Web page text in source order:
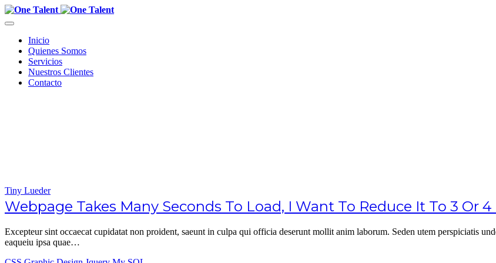
Inicio
Quienes Somos
Servicios
Nuestros Clientes
Contacto
Tiny Lueder
Webpage Takes Many Seconds To Load, I Want To Reduce It To 3 Or
Excepteur sint occaecat cupidatat non proident, saeunt in culpa qui officia deserunt mollit anim laborum. Seden utem perspiciatis
eaqueiu ipsa quae…